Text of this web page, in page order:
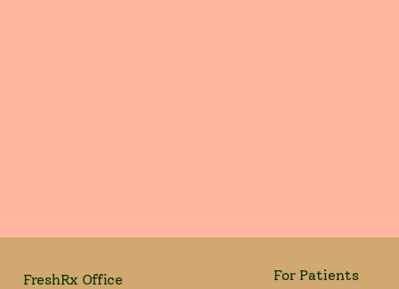
FreshRx Office
For Patients